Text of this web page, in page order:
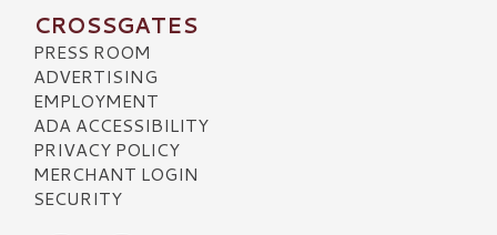
CROSSGATES
PRESS ROOM
ADVERTISING
EMPLOYMENT
ADA ACCESSIBILITY
PRIVACY POLICY
MERCHANT LOGIN
SECURITY